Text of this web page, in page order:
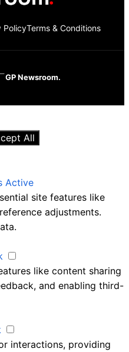
PolicyTerms & Conditions
GP Newsroom.
All
Active
site features like
adjustments.
like content sharing
and enabling third-
interactions, providing